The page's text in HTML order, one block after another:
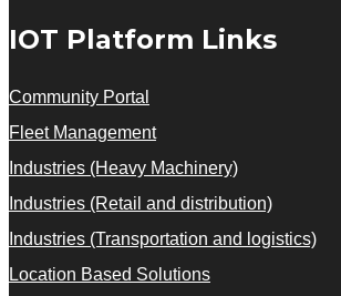
IOT Platform Links
Community Portal
Fleet Management
Industries (Heavy Machinery)
Industries (Retail and distribution)
Industries (Transportation and logistics)
Location Based Solutions